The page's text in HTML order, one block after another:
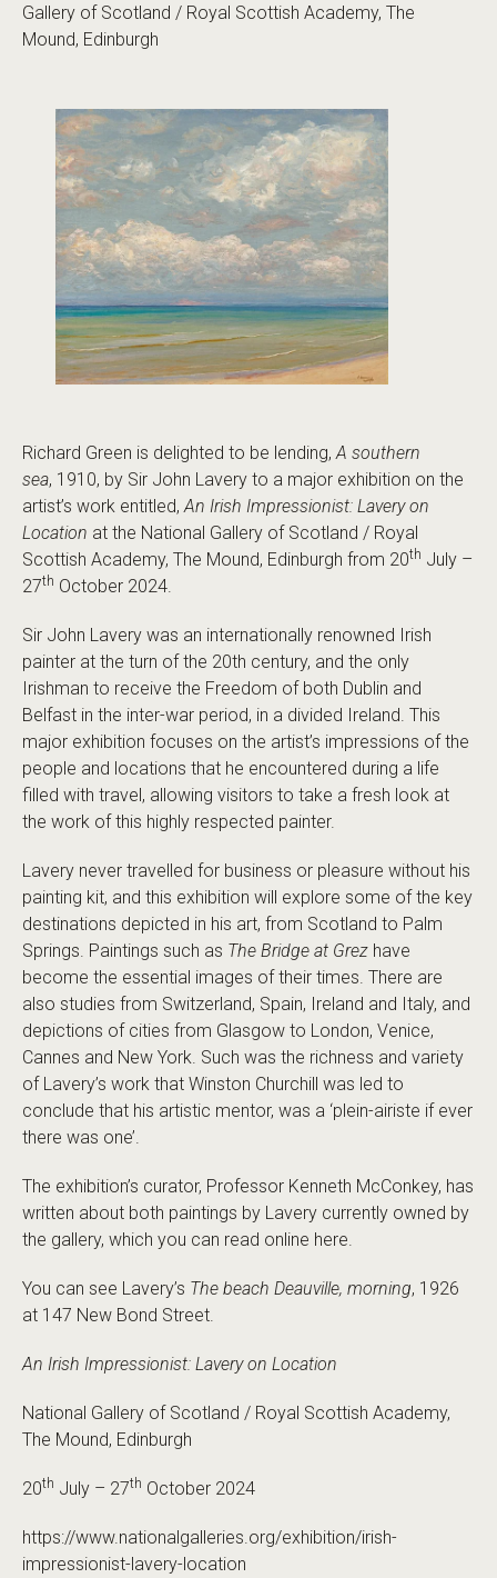
Gallery of Scotland / Royal Scottish Academy, The
Mound, Edinburgh
Richard Green is delighted to be lending, A southern
sea, 1910, by Sir John Lavery to a major exhibition on the
artist’s work entitled, An Irish Impressionist: Lavery on
Location at the National Gallery of Scotland / Royal
Scottish Academy, The Mound, Edinburgh from 20th July –
27th October 2024.
Sir John Lavery was an internationally renowned Irish
painter at the turn of the 20th century, and the only
Irishman to receive the Freedom of both Dublin and
Belfast in the inter-war period, in a divided Ireland. This
major exhibition focuses on the artist’s impressions of the
people and locations that he encountered during a life
filled with travel, allowing visitors to take a fresh look at
the work of this highly respected painter.
Lavery never travelled for business or pleasure without his
painting kit, and this exhibition will explore some of the key
destinations depicted in his art, from Scotland to Palm
Springs. Paintings such as The Bridge at Grez have
become the essential images of their times. There are
also studies from Switzerland, Spain, Ireland and Italy, and
depictions of cities from Glasgow to London, Venice,
Cannes and New York. Such was the richness and variety
of Lavery’s work that Winston Churchill was led to
conclude that his artistic mentor, was a ‘plein-airiste if ever
there was one’.
The exhibition’s curator, Professor Kenneth McConkey, has
written about both paintings by Lavery currently owned by
the gallery, which you can read online here.
You can see Lavery’s The beach Deauville, morning, 1926
at 147 New Bond Street.
An Irish Impressionist: Lavery on Location
National Gallery of Scotland / Royal Scottish Academy,
The Mound, Edinburgh
20th July – 27th October 2024
https://www.nationalgalleries.org/exhibition/irish-
impressionist-lavery-location